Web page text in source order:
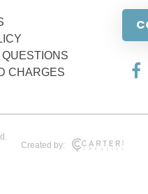
CHARGES
Created by: